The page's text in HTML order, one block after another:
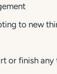
to new
or finish any